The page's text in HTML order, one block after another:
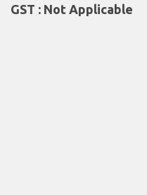
GST : Not Applicable